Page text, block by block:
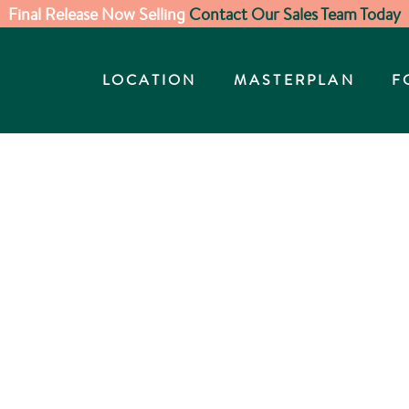
Final Release Now Selling Contact Our Sales Team Today
LOCATION MASTERPLAN